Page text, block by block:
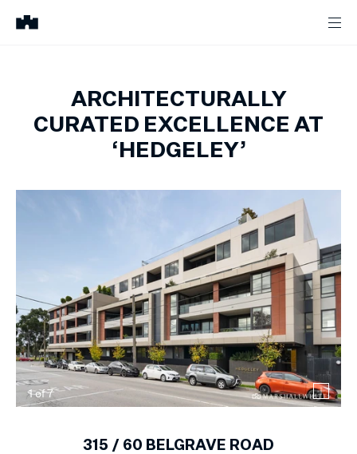
ARCHITECTURALLY
CURATED EXCELLENCE AT
‘HEDGELEY’
1of7
315 / 60 BELGRAVE ROAD